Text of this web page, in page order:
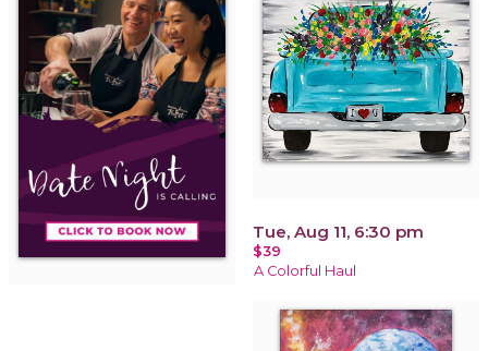
Tue, Aug 11, 6:30 pm
$39
A Colorful Haul